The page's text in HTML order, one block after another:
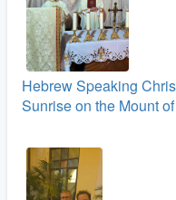
Hebrew Speaking
Sunrise on the Mount